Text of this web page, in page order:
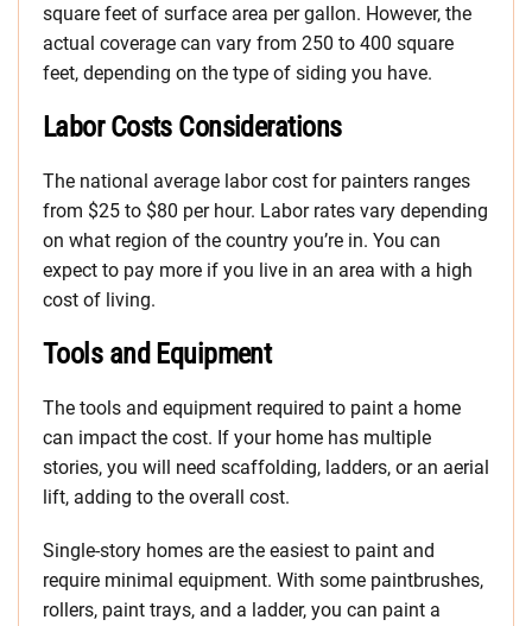
square feet of surface area per gallon. However, the
actual coverage can vary from 250 to 400 square
feet, depending on the type of siding you have.
Labor Costs Considerations
The national average labor cost for painters ranges
from $25 to $80 per hour. Labor rates vary depending
on what region of the country you’re in. You can
expect to pay more if you live in an area with a high
cost of living.
Tools and Equipment
The tools and equipment required to paint a home
can impact the cost. If your home has multiple
stories, you will need scaffolding, ladders, or an aerial
lift, adding to the overall cost.
Single-story homes are the easiest to paint and
require minimal equipment. With some paintbrushes,
rollers, paint trays, and a ladder, you can paint a